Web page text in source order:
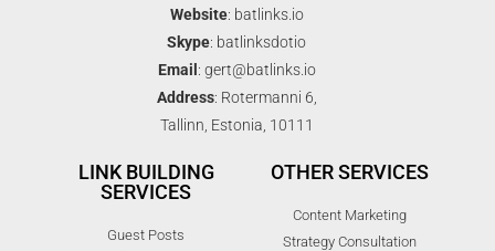
Website: batlinks.io
Skype: batlinksdotio
Email : gert@batlinks.io
Address: Rotermanni 6,
Tallinn, Estonia, 10111
LINK BUILDING
SERVICES
Guest Posts
OTHER SERVICES
Content Marketing
Strategy Consultation